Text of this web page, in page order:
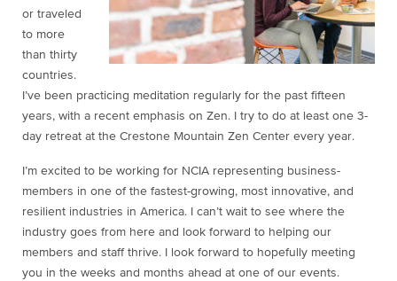
or traveled
to more
than thirty
countries.
I’ve been practicing meditation regularly for the past fifteen
years, with a recent emphasis on Zen. I try to do at least one 3-
day retreat at the Crestone Mountain Zen Center every year.
I’m excited to be working for NCIA representing business-
members in one of the fastest-growing, most innovative, and
resilient industries in America. I can’t wait to see where the
industry goes from here and look forward to helping our
members and staff thrive. I look forward to hopefully meeting
you in the weeks and months ahead at one of our events.